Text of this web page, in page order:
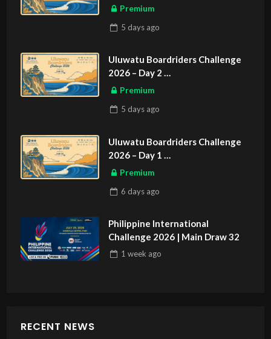
ASIAN SPORTS EXCLUSIVE
Premium
5 daysago
Uluwatu Boardriders Challenge
2026 – Day 2
ASIAN SPORTS EXCLUSIVE
Premium
5 daysago
Uluwatu Boardriders Challenge
2026 – Day 1
ASIAN SPORTS EXCLUSIVE
Premium
6 daysago
Philippine International
Challenge 2026 | Main Draw 32
1 week ago
RECENT NEWS